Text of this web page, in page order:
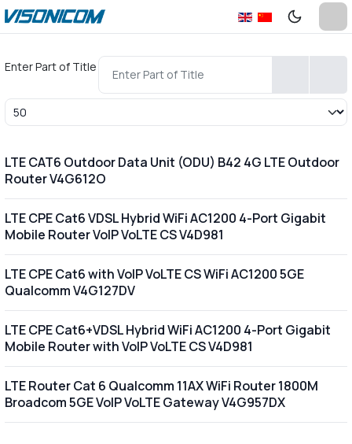
Enter Part of Title
Display #
LTE CAT6 Outdoor Data Unit (ODU) B42 4G LTE Outdoor
Router V4G612O
LTE CPE Cat6 VDSL Hybrid WiFi AC1200 4-Port Gigabit
Mobile Router VoIP VoLTE CS V4D981
LTE CPE Cat6 with VoIP VoLTE CS WiFi AC1200 5GE
Qualcomm V4G127DV
LTE CPE Cat6+VDSL Hybrid WiFi AC1200 4-Port Gigabit
Mobile Router with VoIP VoLTE CS V4D981
LTE Router Cat 6 Qualcomm 11AX WiFi Router 1800M
Broadcom 5GE VoIP VoLTE Gateway V4G957DX